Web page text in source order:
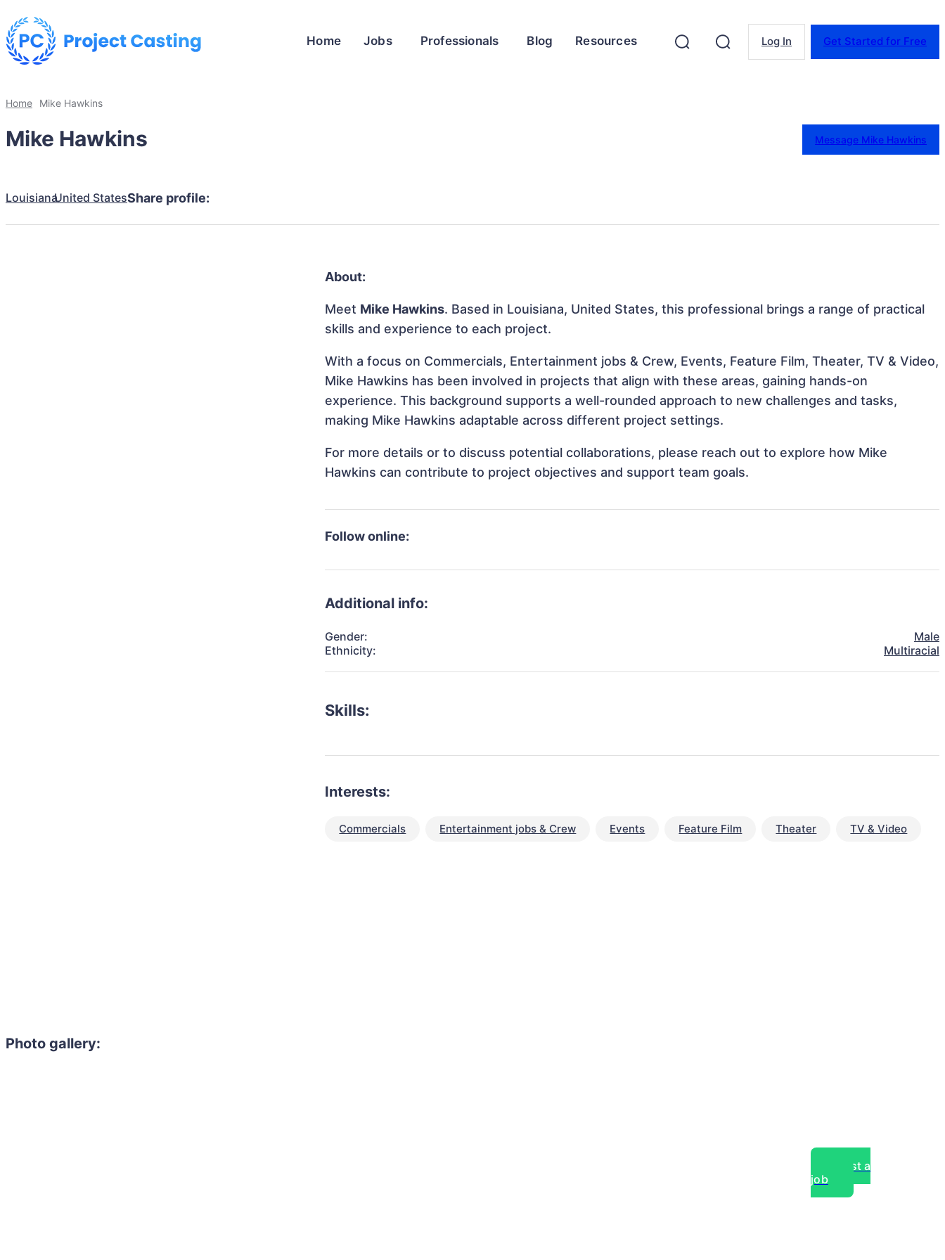
Home Jobs Professionals Blog Resources Log In Get Started for Free
Home Mike Hawkins
Mike Hawkins Message Mike Hawkins
LouisianaUnited StatesShare profile:
Photo gallery:
About:
Meet Mike Hawkins. Based in Louisiana, United States, this professional brings a range of practical
skills and experience to each project.
With a focus on Commercials, Entertainment jobs & Crew, Events, Feature Film, Theater, TV & Video,
Mike Hawkins has been involved in projects that align with these areas, gaining hands-on
experience. This background supports a well-rounded approach to new challenges and tasks,
making Mike Hawkins adaptable across different project settings.
For more details or to discuss potential collaborations, please reach out to explore how Mike
Hawkins can contribute to project objectives and support team goals.
Follow online:
Additional info:
Gender:
Male
Ethnicity:
Multiracial
Skills:
Interests:
Commercials Entertainment jobs & Crew Events Feature Film Theater TV & Video
Post a
job